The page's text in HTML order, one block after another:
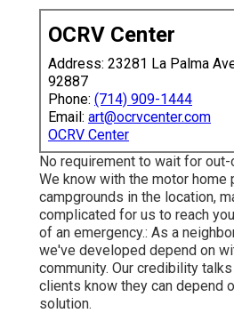
OCRV Center
Address: 23281 La Palma
92887
Phone: (714) 909-1444
Email: art@ocrvcenter.com
OCRV Center
No requirement to wait for
We know with the motor home
campgrounds in the location,
complicated for us to reach
of an emergency.: As a
we've developed depend on
community. Our credibility
clients know they can depend
solution.